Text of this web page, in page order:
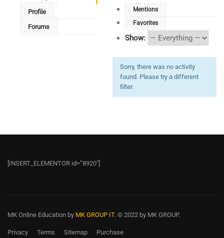
Profile
Forums
Mentions
Favorites
Show:
Sorry, there was no activity
found. Please try a different
filter.
[INSERT_ELEMENTOR id=”8920″]
MK Online Education by MK GROUP IT. © 2022 by MK GROUP.
Privacy Terms Sitemap Purchase